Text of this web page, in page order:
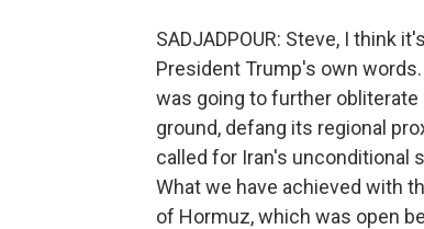
SADJADPOUR: Steve, I think
President Trump's own
was going to further
ground, defang its regional
called for Iran's unconditional
What we have achieved with
of Hormuz, which was open